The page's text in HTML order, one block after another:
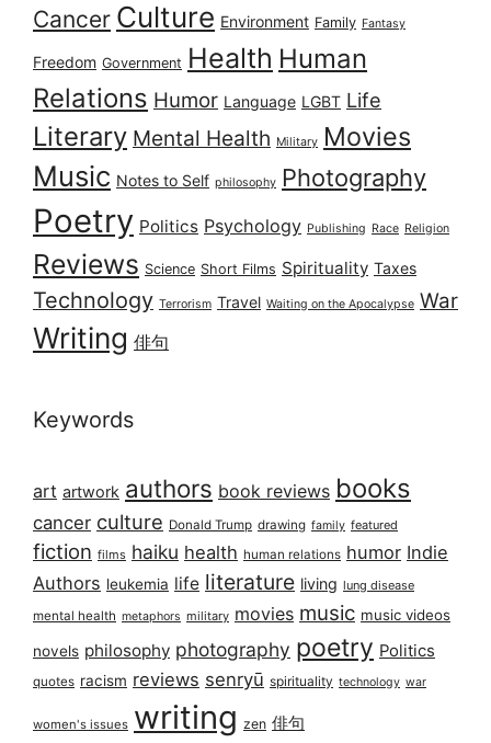
Cancer Culture Environment Family Fantasy
Freedom Government Health Human
Relations Humor Language LGBT Life
Literary Mental Health Military Movies
Music Notes to Self philosophy Photography
Poetry Politics Psychology Publishing Race Religion
Reviews Science Short Films Spirituality Taxes
Technology Terrorism Travel Waiting on the Apocalypse War
Writing 俳句
Keywords
art artwork authors book reviews books
cancer culture Donald Trump drawing family featured
fiction films haiku health human relations humor Indie
Authors leukemia life literature living lung disease
mental health metaphors military movies music music videos
novels philosophy photography poetry Politics
quotes racism reviews senryū spirituality technology war
women's issues writing zen 俳句